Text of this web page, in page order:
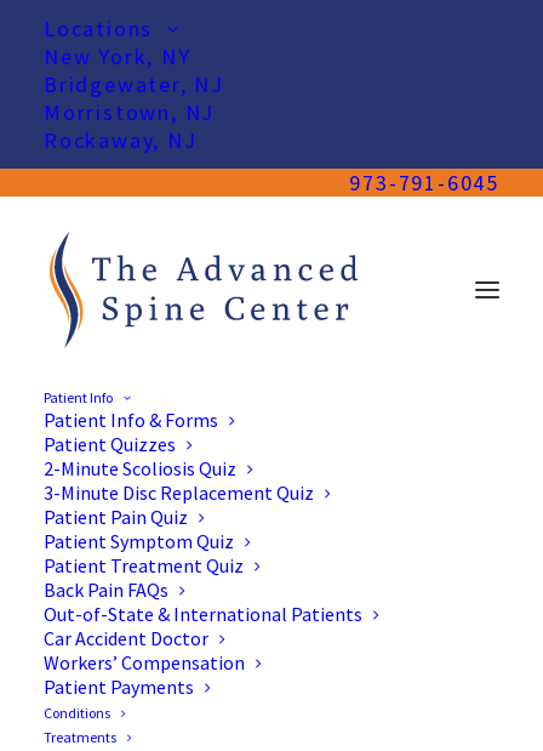
Locations
New York, NY
Bridgewater, NJ
Morristown, NJ
Rockaway, NJ
973-791-6045
Patient Info
Patient Info & Forms
Patient Quizzes
2-Minute Scoliosis Quiz
3-Minute Disc Replacement Quiz
Patient Pain Quiz
Patient Symptom Quiz
Patient Treatment Quiz
Back Pain FAQs
Out-of-State & International Patients
Car Accident Doctor
Workers’ Compensation
Patient Payments
Conditions
Treatments